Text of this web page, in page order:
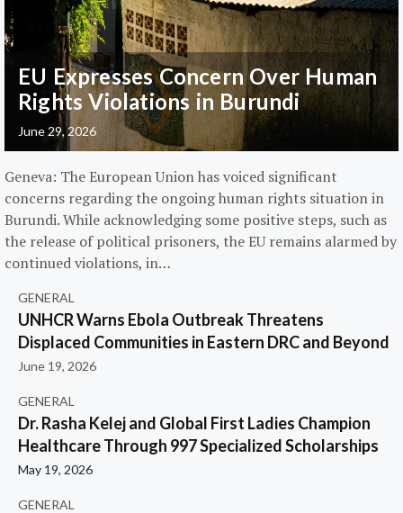
EU Expresses Concern Over Human
Rights Violations in Burundi
June 29, 2026
Geneva: The European Union has voiced significant
concerns regarding the ongoing human rights situation in
Burundi. While acknowledging some positive steps, such as
the release of political prisoners, the EU remains alarmed by
continued violations, in…
GENERAL
UNHCR Warns Ebola Outbreak Threatens
Displaced Communities in Eastern DRC and Beyond
June 19, 2026
GENERAL
Dr. Rasha Kelej and Global First Ladies Champion
Healthcare Through 997 Specialized Scholarships
May 19, 2026
GENERAL